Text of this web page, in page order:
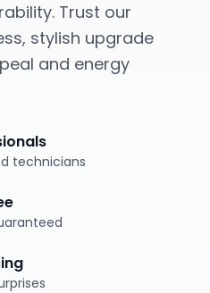
Trust our
stylish upgrade
and energy
technicians